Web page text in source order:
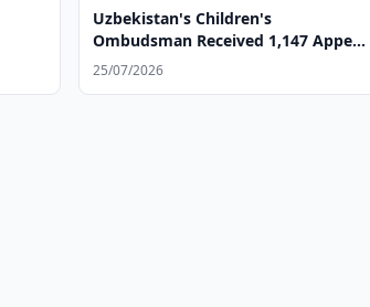
Uzbekistan's Children's
Ombudsman Received 1,147 Appeals
in H1
25/07/2026